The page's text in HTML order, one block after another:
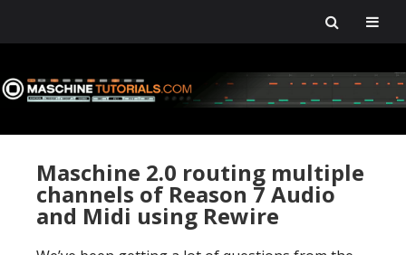
to
primary
to
main
to
primary
to
footer
Maschine 2.0 routing multiple
channels of Reason 7 Audio
and Midi using Rewire